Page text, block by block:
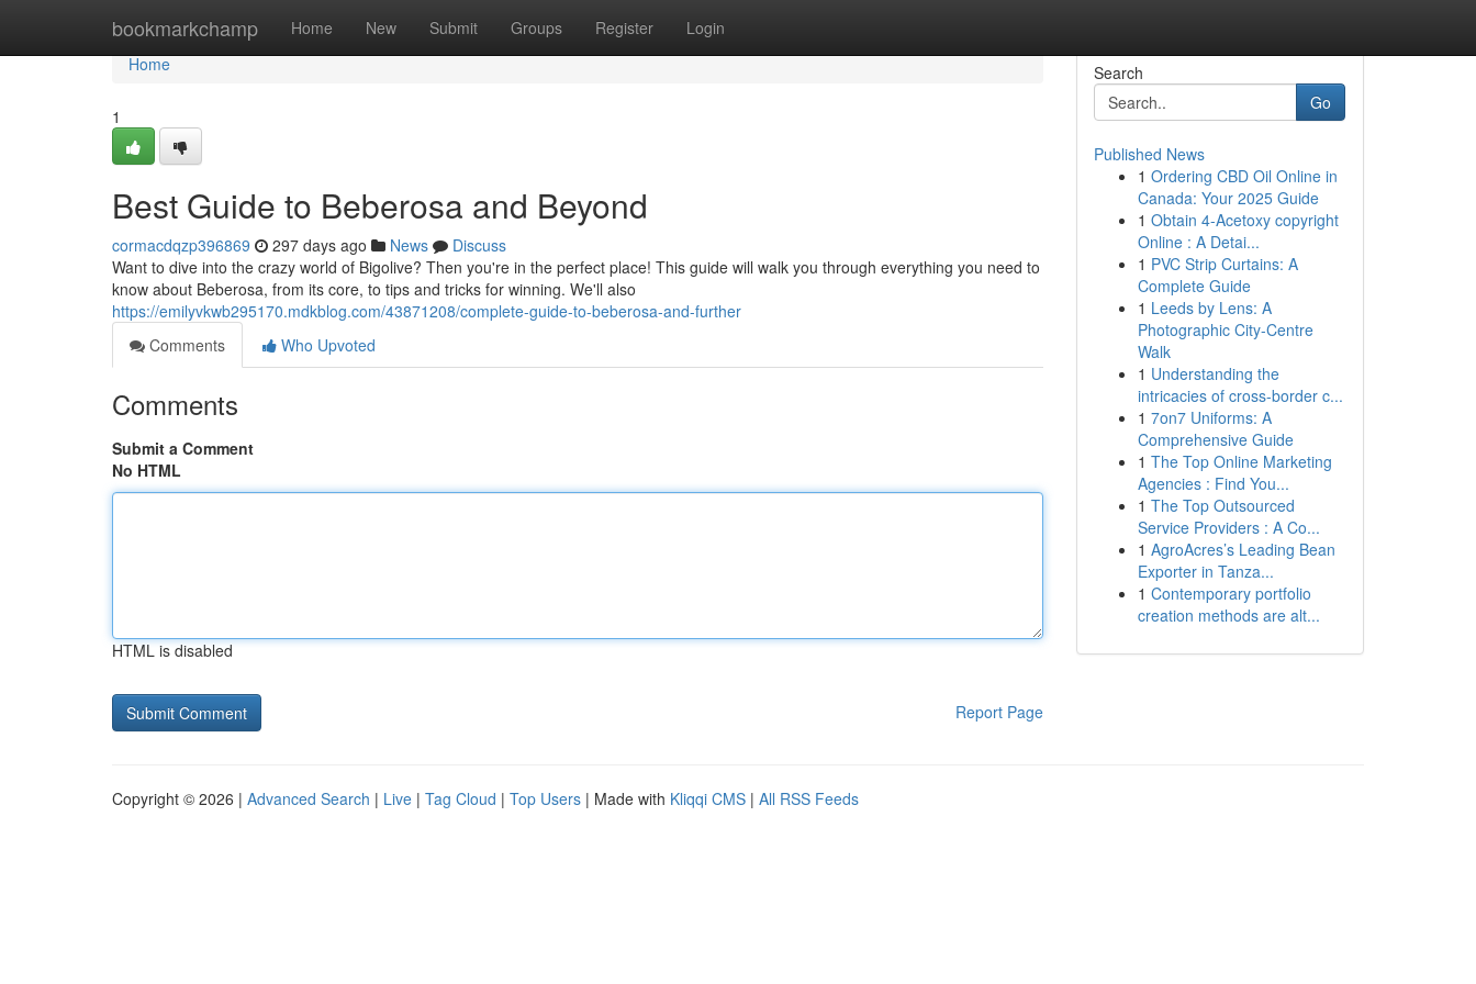
bookmarkchamp Home New Submit Groups Register Login
Home
Home
1
Best Guide to Beberosa and Beyond
cormacdqzp396869 297 days ago News
Discuss
Want to dive into the crazy world of Bigolive? Then you're in the perfect place! This guide will walk you through everything you need to
know about Beberosa, from its core, to tips and tricks for winning. We'll also
https://emilyvkwb295170.mdkblog.com/43871208/complete-guide-to-beberosa-and-further
Comments
Who Upvoted
Comments
Submit a Comment
No HTML
HTML is disabled
Report Page
Search
Go
Published News
1 Ordering CBD Oil Online in
Canada: Your 2025 Guide
1 Obtain 4-Acetoxy copyright
Online : A Detai...
1 PVC Strip Curtains: A
Complete Guide
1 Leeds by Lens: A
Photographic City-Centre
Walk
1 Understanding the
intricacies of cross-border c...
1 7on7 Uniforms: A
Comprehensive Guide
1 The Top Online Marketing
Agencies : Find You...
1 The Top Outsourced
Service Providers : A Co...
1 AgroAcres’s Leading Bean
Exporter in Tanza...
1 Contemporary portfolio
creation methods are alt...
Copyright © 2026 | Advanced Search | Live | Tag Cloud | Top Users | Made with Kliqqi CMS | All RSS Feeds